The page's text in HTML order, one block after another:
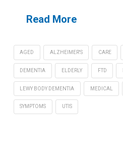
Read More
AGED ALZHEIMER'S CARE
DEMENTIA ELDERLY FTD
LEWY BODY DEMENTIA MEDICAL
SYMPTOMS UTIS